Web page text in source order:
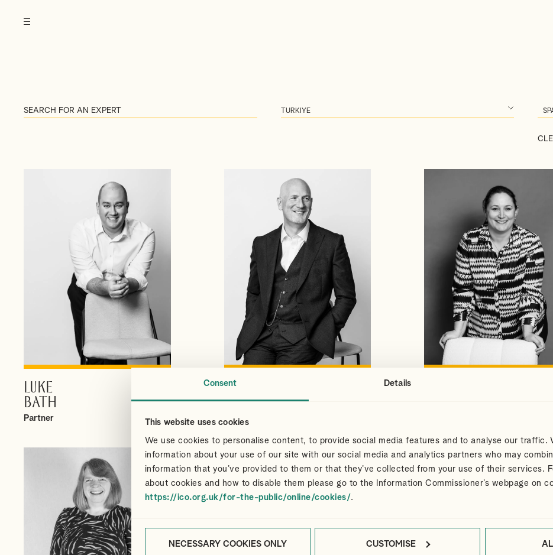
Consent Details
This website uses cookies
We use cookies to personalise content, to provide social media features and to analyse our traffic.
information about your use of our site with our social media and analytics partners who may
information that you’ve provided to them or that they’ve collected from your use of their services.
about cookies and how to disable them please go to the Information Commissioner’s webpage on
https://ico.org.uk/for-the-public/online/cookies/.
NECESSARY COOKIES ONLY CUSTOMISE
LUKE
BATH
Partner
CHRIS
CAIRNS
Partner